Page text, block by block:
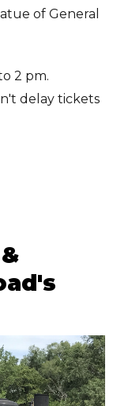
of General
2 pm.
delay tickets